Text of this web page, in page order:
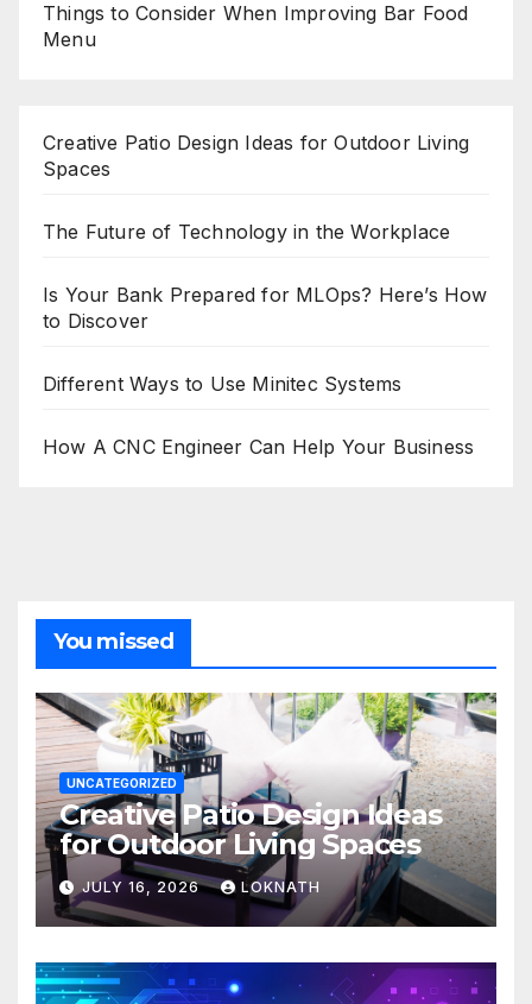
Things to Consider When Improving Bar Food
Menu
Creative Patio Design Ideas for Outdoor Living
Spaces
The Future of Technology in the Workplace
Is Your Bank Prepared for MLOps? Here’s How
to Discover
Different Ways to Use Minitec Systems
How A CNC Engineer Can Help Your Business
You missed
UNCATEGORIZED
Creative Patio Design Ideas
for Outdoor Living Spaces
JULY 16, 2026 LOKNATH